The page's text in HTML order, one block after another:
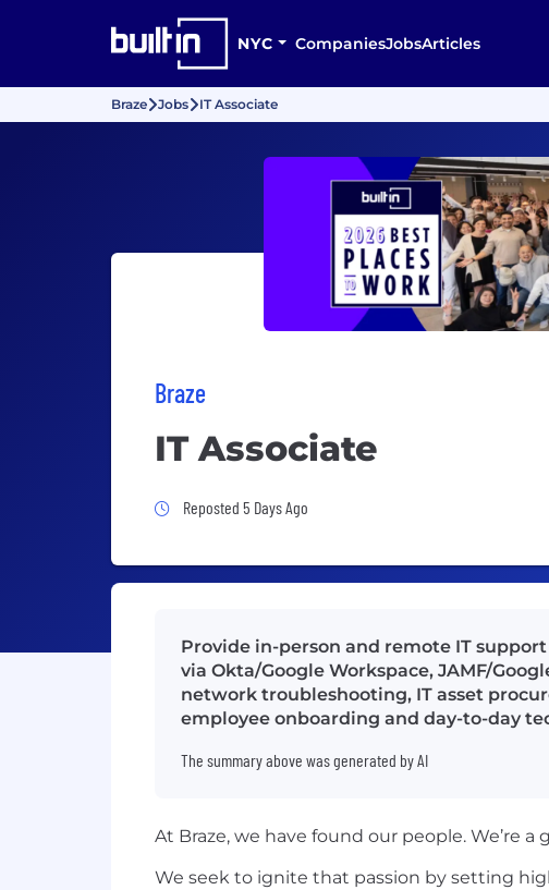
NYC CompaniesJobsArticles
Braze Jobs IT Associate
Braze
IT Associate
Job Posted 5 Days Ago
Reposted 5 Days Ago
Provide in-person and remote IT
via Okta/Google Workspace, JAMF/
network troubleshooting, IT asset
employee onboarding and day-to-day
The summary above was generated by AI
At Braze, we have found our people. We’re
We seek to ignite that passion by setting